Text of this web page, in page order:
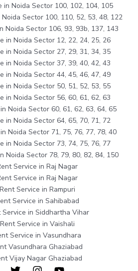
in Noida Sector 100, 102, 104, 105
Sector 100, 110, 52, 53, 48, 122
Noida Sector 106, 93, 93b, 137, 143
in Noida Sector 12, 22, 24, 25, 26
in Noida Sector 27, 29, 31, 34, 35
in Noida Sector 37, 39, 40, 42, 43
in Noida Sector 44, 45, 46, 47, 49
in Noida Sector 50, 51, 52, 53, 55
in Noida Sector 56, 60, 61, 62, 63
Noida Sector 60, 61, 62, 63, 64, 65
in Noida Sector 64, 65, 70, 71, 72
Noida Sector 71, 75, 76, 77, 78, 40
in Noida Sector 73, 74, 75, 76, 77
Noida Sector 78, 79, 80, 82, 84, 150
Service in Raj Nagar
Service in Raj Nagar
Service in Rampuri
Service in Sahibabad
Service in Siddhartha Vihar
Service in Vaishali
Service in Vasundhara
Vasundhara Ghaziabad
Vijay Nagar Ghaziabad